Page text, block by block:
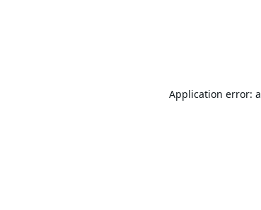
Application error: a